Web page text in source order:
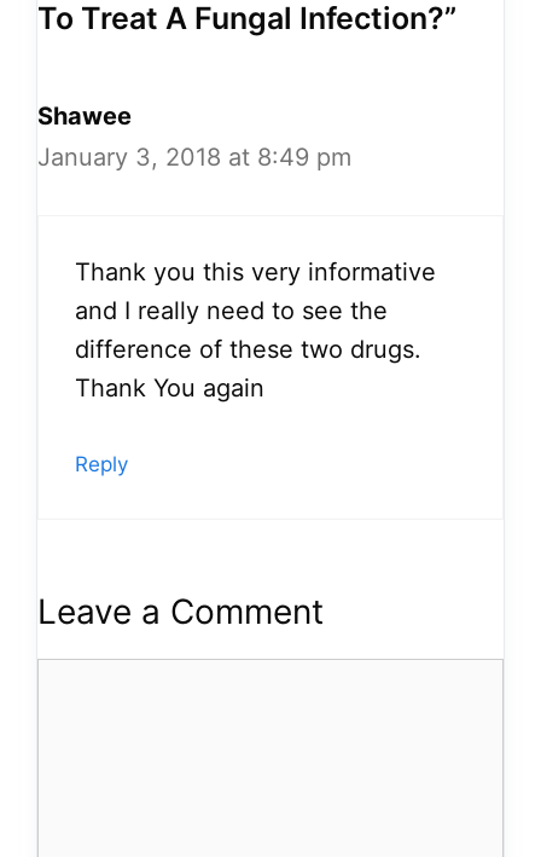
To Treat A Fungal Infection?”
Shawee
January 3, 2018 at 8:49 pm
Thank you this very informative
and I really need to see the
difference of these two drugs.
Thank You again
Reply
Leave a Comment